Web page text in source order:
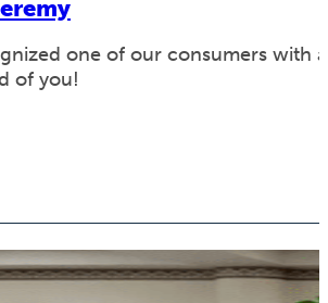
one of our consumers with
of you!